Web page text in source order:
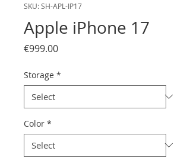
SKU: SH-APL-IP17
Apple iPhone 17
€999.00Price
Storage *
Color *